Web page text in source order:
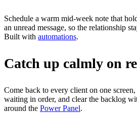
Schedule a warm mid-week note that
an unread message, so the relationship
Built with automations.
Catch up calmly on
Come back to every client on one
waiting in order, and clear the backlog
around the Power Panel.